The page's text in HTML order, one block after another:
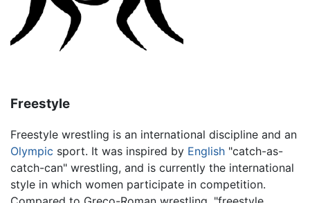
Freestyle
Freestyle wrestling is an international discipline and an
Olympic sport. It was inspired by English "catch-as-
catch-can" wrestling, and is currently the international
style in which women participate in competition.